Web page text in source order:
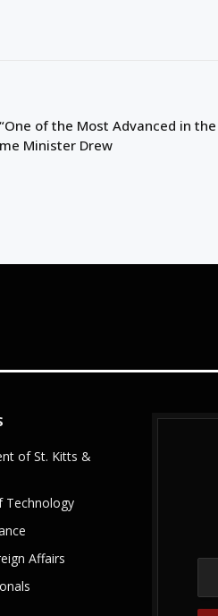
of the Most Advanced in the
Minister Drew
of St. Kitts &
Technology
Affairs